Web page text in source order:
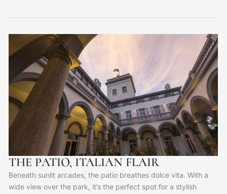
THE PATIO, ITALIAN FLAIR
Beneath sunlit arcades, the patio breathes dolce vita. With a
wide view over the park, it’s the perfect spot for a stylish